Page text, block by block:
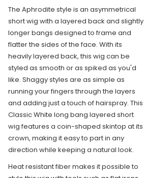
The Aphrodite style is an asymmetrical
short wig with a layered back and slightly
longer bangs designed to frame and
flatter the sides of the face. With its
heavily layered back, this wig can be
styled as smooth or as spiked as you'd
like. Shaggy styles are as simple as
running your fingers through the layers
and adding just a touch of hairspray. This
Classic White long bang layered short
wig features a coin-shaped skintop at its
crown, making it easy to part in any
direction while keeping a natural look.
Heat resistant fiber makes it possible to